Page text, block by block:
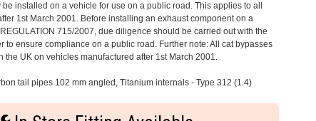
installed on a vehicle for use on a public road. This applies to all
1st March 2001. Before installing an exhaust component on a
715/2007, due diligence should be carried out with the
to ensure compliance on a public road. Further note: All cat bypasses
the UK on vehicles manufactured after 1st March 2001.
tail pipes 102 mm angled, Titanium internals - Type 312 (1.4)